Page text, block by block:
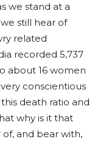
we stand at a
still hear of
related
recorded 5,737
about 16 women
conscientious
death ratio and
why is it that
of, and bear with,